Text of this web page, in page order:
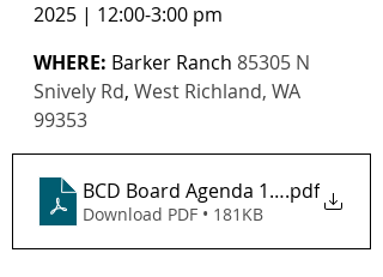
2025 | 12:00-3:00 pm
WHERE: Barker Ranch 85305 N
Snively Rd, West Richland, WA
99353
BCD Board Agenda 12-16-25
.pdf
Download PDF • 181KB